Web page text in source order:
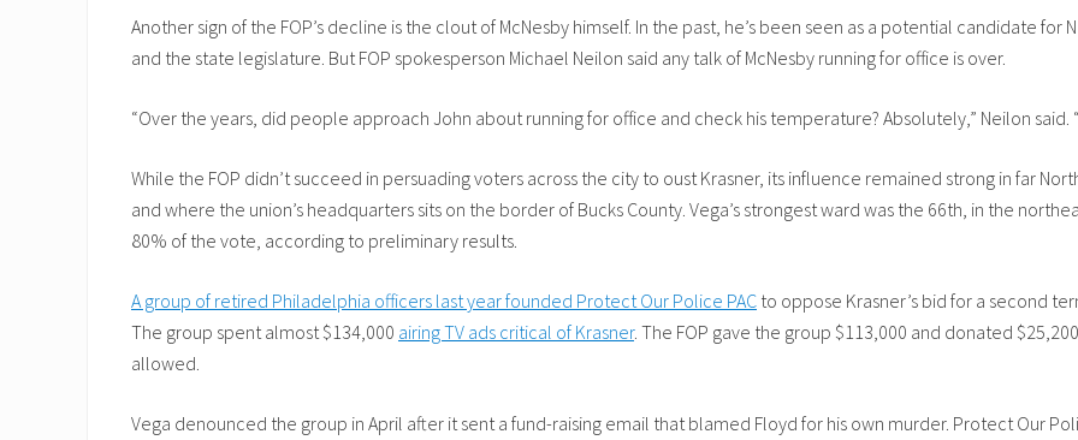
Another sign of the FOP’s decline is the clout of McNesby himself. In the past, he’s been seen as a potential candidate
and the state legislature. But FOP spokesperson Michael Neilon said any talk of McNesby running for office is over.
“Over the years, did people approach John about running for office and check his temperature? Absolutely,” Neilon said.
While the FOP didn’t succeed in persuading voters across the city to oust Krasner, its influence remained strong in far
and where the union’s headquarters sits on the border of Bucks County. Vega’s strongest ward was the 66th, in the
80% of the vote, according to preliminary results.
A group of retired Philadelphia officers last year founded Protect Our Police PAC to oppose Krasner’s bid for a second
The group spent almost $134,000 airing TV ads critical of Krasner. The FOP gave the group $113,000 and donated
allowed.
Vega denounced the group in April after it sent a fund-raising email that blamed Floyd for his own murder. Protect Our